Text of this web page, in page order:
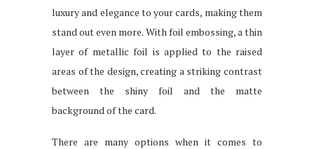
luxury and elegance to your cards, making them
stand out even more. With foil embossing, a thin
layer of metallic foil is applied to the raised
areas of the design, creating a striking contrast
between the shiny foil and the matte
background of the card.
There are many options when it comes to